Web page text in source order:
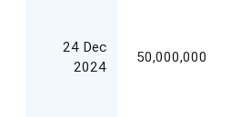
24 Dec
2024
50,000,000